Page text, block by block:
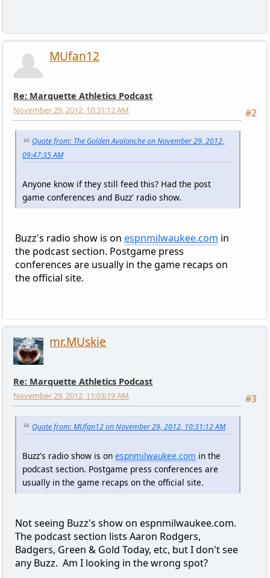
MUfan12
Re: Marquette Athletics Podcast
#2
November 29, 2012, 10:31:12 AM
Quote from: The Golden Avalanche on November 29, 2012,
09:47:35 AM
Anyone know if they still feed this? Had the post
game conferences and Buzz' radio show.
Buzz's radio show is on espnmilwaukee.com in
the podcast section. Postgame press
conferences are usually in the game recaps on
the official site.
mr.MUskie
Re: Marquette Athletics Podcast
#3
November 29, 2012, 11:03:19 AM
Quote from: MUfan12 on November 29, 2012, 10:31:12 AM
Buzz's radio show is on espnmilwaukee.com in the
podcast section. Postgame press conferences are
usually in the game recaps on the official site.
Not seeing Buzz's show on espnmilwaukee.com.
The podcast section lists Aaron Rodgers,
Badgers, Green & Gold Today, etc, but I don't see
any Buzz. Am I looking in the wrong spot?